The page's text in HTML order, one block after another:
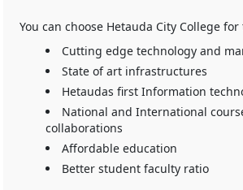
You can choose Hetauda City College
Cutting edge technology and
State of art infrastructures
Hetaudas first Information
National and International
collaborations
Affordable education
Better student faculty ratio